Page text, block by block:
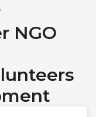
NGO